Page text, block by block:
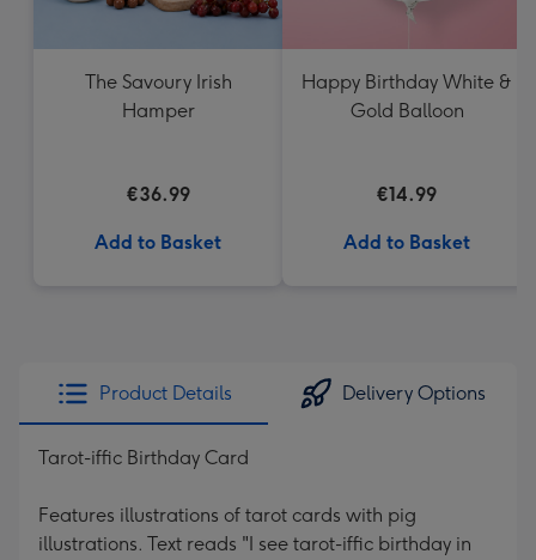
The Savoury Irish
Hamper
€36.99
Add to Basket
Happy Birthday White &
Gold Balloon
€14.99
Add to Basket
Product Details Delivery Options
Tarot-iffic Birthday Card
Features illustrations of tarot cards with pig
illustrations. Text reads "I see tarot-iffic birthday in